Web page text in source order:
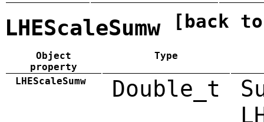
LHEScaleSumw [back
Object
property
Type
LHEScaleSumw Double_t